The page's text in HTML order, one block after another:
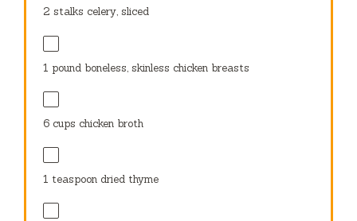
2 stalks celery, sliced
1 pound boneless, skinless chicken breasts
6 cups chicken broth
1 teaspoon dried thyme